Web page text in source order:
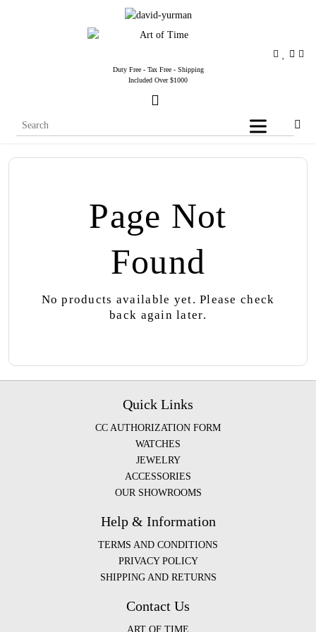
Duty Free - Tax Free - Shipping
Included Over $1000
Page Not
Found
No products available yet. Please check
back again later.
Quick Links
CC AUTHORIZATION FORM
WATCHES
JEWELRY
ACCESSORIES
OUR SHOWROOMS
Help & Information
TERMS AND CONDITIONS
PRIVACY POLICY
SHIPPING AND RETURNS
Contact Us
ART OF TIME